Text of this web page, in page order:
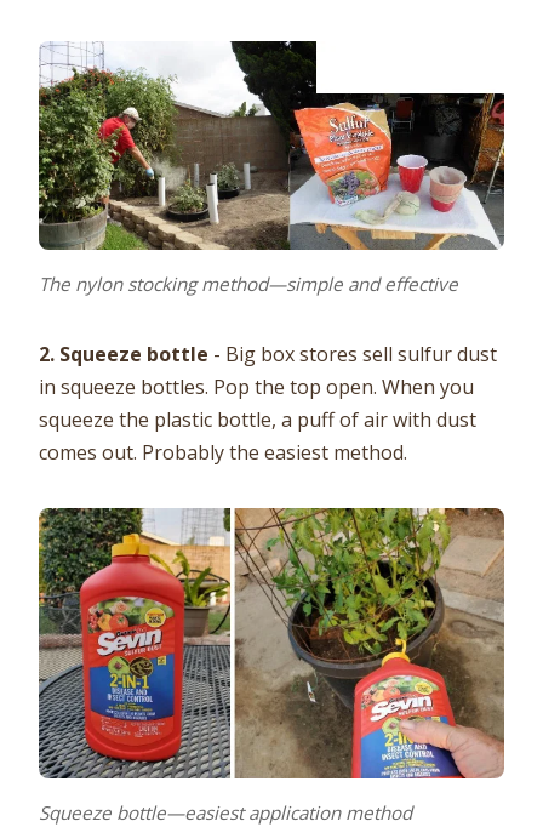
The nylon stocking method—simple and effective
2. Squeeze bottle - Big box stores sell sulfur dust
in squeeze bottles. Pop the top open. When you
squeeze the plastic bottle, a puff of air with dust
comes out. Probably the easiest method.
Squeeze bottle—easiest application method